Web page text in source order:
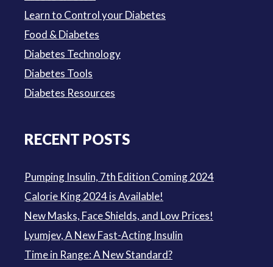
Learn to Control your Diabetes
Food & Diabetes
Diabetes Technology
Diabetes Tools
Diabetes Resources
RECENT POSTS
Pumping Insulin, 7th Edition Coming 2024
Calorie King 2024 is Available!
New Masks, Face Shields, and Low Prices!
Lyumjev, A New Fast-Acting Insulin
Time in Range: A New Standard?